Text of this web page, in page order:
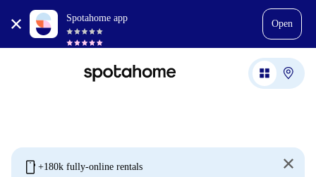
Spotahome app
Open
mobile +180k fully-online rentals